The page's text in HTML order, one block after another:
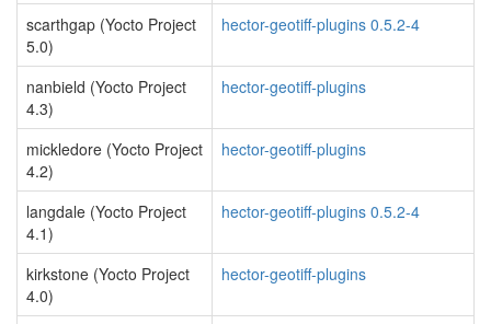
scarthgap (Yocto Project
5.0)
hector-geotiff-plugins 0.5.2-4
nanbield (Yocto Project
4.3)
hector-geotiff-plugins
mickledore (Yocto Project
4.2)
hector-geotiff-plugins
langdale (Yocto Project
4.1)
hector-geotiff-plugins 0.5.2-4
kirkstone (Yocto Project
4.0)
hector-geotiff-plugins